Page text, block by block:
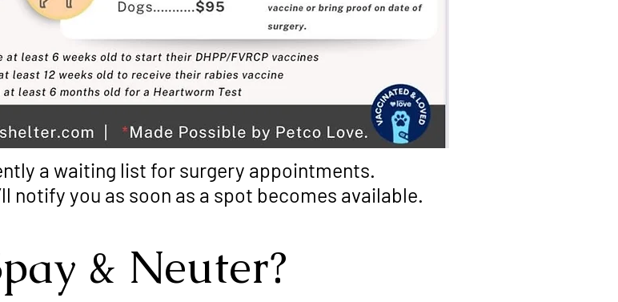
a waiting list for surgery appointments.
notify you as soon as a spot becomes available.
& Neuter?